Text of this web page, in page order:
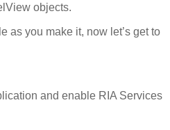
objects.
as you make it, now let’s get to
and enable RIA Services